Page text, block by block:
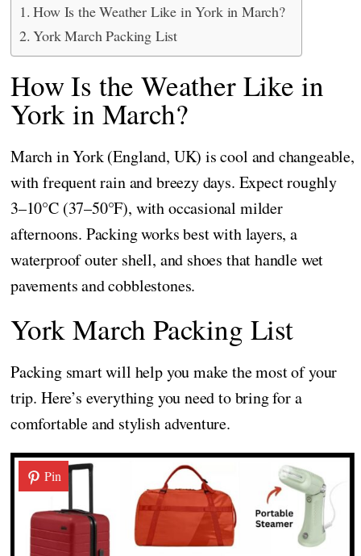
How Is the Weather Like in York in March?
York March Packing List
How Is the Weather Like in
York in March?
March in York (England, UK) is cool and changeable,
with frequent rain and breezy days. Expect roughly
3–10°C (37–50°F), with occasional milder
afternoons. Packing works best with layers, a
waterproof outer shell, and shoes that handle wet
pavements and cobblestones.
York March Packing List
Packing smart will help you make the most of your
trip. Here’s everything you need to bring for a
comfortable and stylish adventure.
Pin